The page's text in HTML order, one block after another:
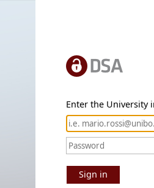
Enter the University
Sign in